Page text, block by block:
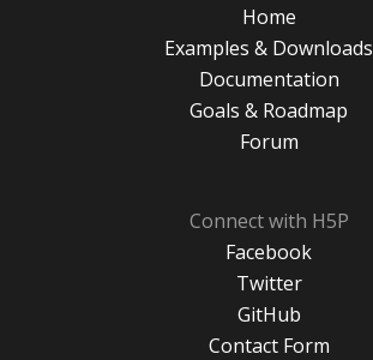
Home
Examples & Downloads
Documentation
Goals & Roadmap
Forum
Connect with H5P
Facebook
Twitter
GitHub
Contact Form